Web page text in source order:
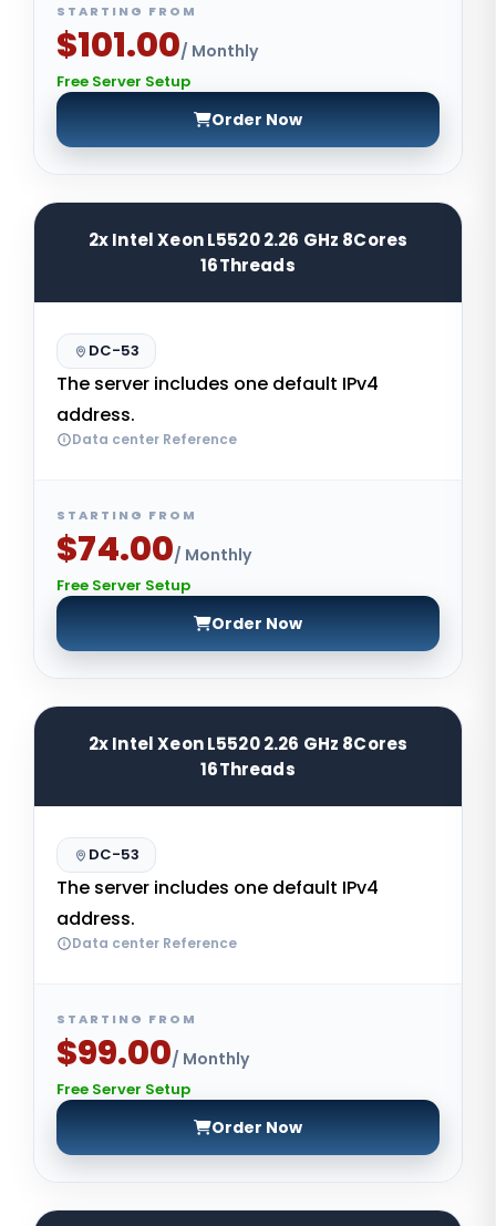
STARTING FROM
$101.00/ Monthly
Free Server Setup
Order Now
2x Intel Xeon L5520 2.26 GHz 8Cores
16Threads
DC-53
The server includes one default IPv4
address.
Data center Reference
STARTING FROM
$74.00/ Monthly
Free Server Setup
Order Now
2x Intel Xeon L5520 2.26 GHz 8Cores
16Threads
DC-53
The server includes one default IPv4
address.
Data center Reference
STARTING FROM
$99.00/ Monthly
Free Server Setup
Order Now